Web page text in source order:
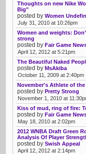
Thoughts on new Nike
Big"
posted by Women
July 31, 2010 at 10:26pm
Women and weights:
strong
posted by Fair Game
April 12, 2012 at 5:21pm
The Beautiful Naked
posted by MsAkiba
October 11, 2009 at 2:40pm
November's Athlete of
posted by Pretty Strong
November 1, 2010 at
Kiss of mud, ring of fire:
posted by Fair Game
May 18, 2010 at 2:02pm
2012 WNBA Draft Green
Analysis Of Player
posted by Swish Appeal
April 12, 2012 at 2:14pm